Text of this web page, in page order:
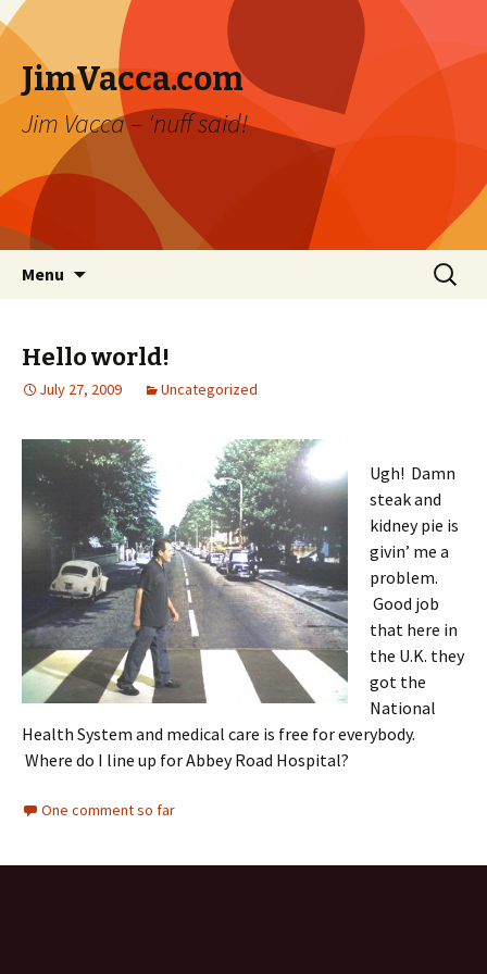
JimVacca.com
Jim Vacca – 'nuff said!
Menu
Search
for:
Hello world!
July 27, 2009 Uncategorized
Ugh! Damn
steak and
kidney pie is
givin’ me a
problem.
Good job
that here in
the U.K. they
got the
National
Health System and medical care is free for everybody.
Where do I line up for Abbey Road Hospital?
One comment so far